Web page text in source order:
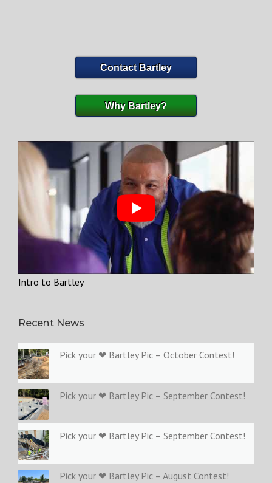
Contact Bartley
Why Bartley?
Intro to Bartley
Recent News
Pick your ❤ Bartley Pic – October Contest!
Pick your ❤ Bartley Pic – September Contest!
Pick your ❤ Bartley Pic – September Contest!
Pick your ❤ Bartley Pic – August Contest!